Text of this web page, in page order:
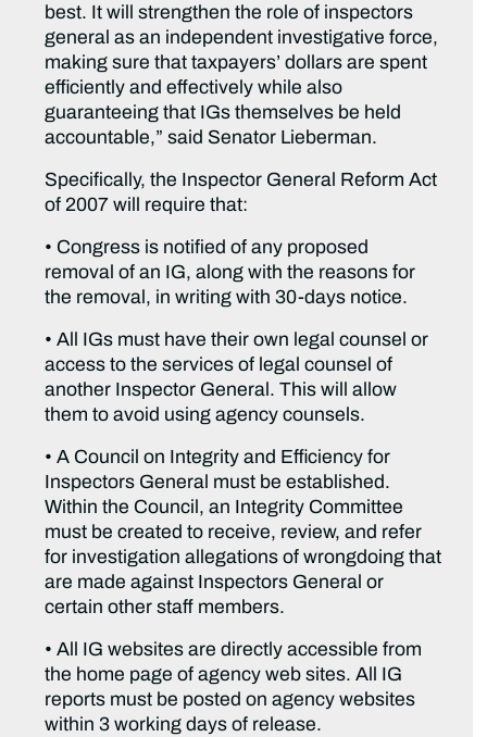
best. It will strengthen the role of inspectors
general as an independent investigative force,
making sure that taxpayers’ dollars are spent
efficiently and effectively while also
guaranteeing that IGs themselves be held
accountable,” said Senator Lieberman.
Specifically, the Inspector General Reform Act
of 2007 will require that:
• Congress is notified of any proposed
removal of an IG, along with the reasons for
the removal, in writing with 30-days notice.
• All IGs must have their own legal counsel or
access to the services of legal counsel of
another Inspector General. This will allow
them to avoid using agency counsels.
• A Council on Integrity and Efficiency for
Inspectors General must be established.
Within the Council, an Integrity Committee
must be created to receive, review, and refer
for investigation allegations of wrongdoing that
are made against Inspectors General or
certain other staff members.
• All IG websites are directly accessible from
the home page of agency web sites. All IG
reports must be posted on agency websites
within 3 working days of release.